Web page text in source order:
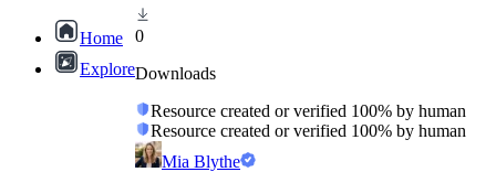
Home
Explore
0
Downloads
Resource created or verified 100% by human
Resource created or verified 100% by human
Mia Blythe